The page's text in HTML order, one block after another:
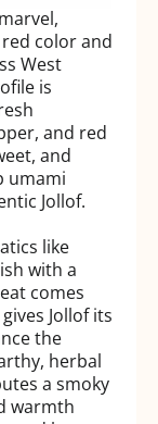
color and
West
is
and red
and
umami
Jollof.
like
with a
comes
Jollof its
the
herbal
a smoky
warmth